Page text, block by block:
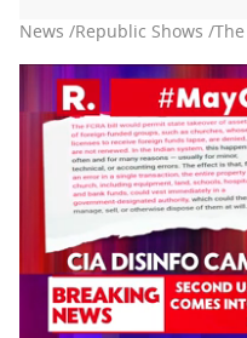
News /Republic Shows /